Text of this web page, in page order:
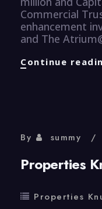
Commercial
enhancement
and The
Continue
By summy
Properties
Properties